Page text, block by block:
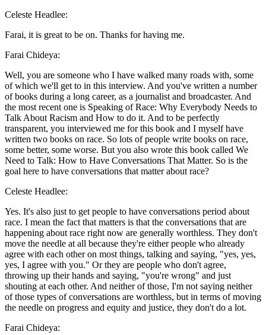
Celeste Headlee:
Farai, it is great to be on. Thanks for having me.
Farai Chideya:
Well, you are someone who I have walked many roads with, some
of which we'll get to in this interview. And you've written a number
of books during a long career, as a journalist and broadcaster. And
the most recent one is Speaking of Race: Why Everybody Needs to
Talk About Racism and How to do it. And to be perfectly
transparent, you interviewed me for this book and I myself have
written two books on race. So lots of people write books on race,
some better, some worse. But you also wrote this book called We
Need to Talk: How to Have Conversations That Matter. So is the
goal here to have conversations that matter about race?
Celeste Headlee:
Yes. It's also just to get people to have conversations period about
race. I mean the fact that matters is that the conversations that are
happening about race right now are generally worthless. They don't
move the needle at all because they're either people who already
agree with each other on most things, talking and saying, "yes, yes,
yes, I agree with you." Or they are people who don't agree,
throwing up their hands and saying, "you're wrong" and just
shouting at each other. And neither of those, I'm not saying neither
of those types of conversations are worthless, but in terms of moving
the needle on progress and equity and justice, they don't do a lot.
Farai Chideya: